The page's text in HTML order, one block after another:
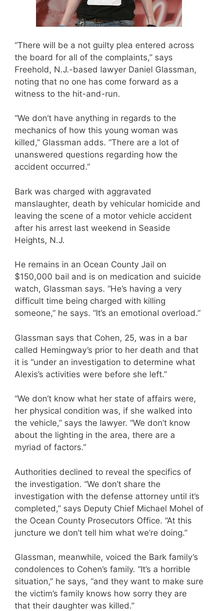
“There will be a not guilty plea entered across
the board for all of the complaints,” says
Freehold, N.J.-based lawyer Daniel Glassman,
noting that no one has come forward as a
witness to the hit-and-run.
“We don’t have anything in regards to the
mechanics of how this young woman was
killed,” Glassman adds. “There are a lot of
unanswered questions regarding how the
accident occurred.”
Bark was charged with aggravated
manslaughter, death by vehicular homicide and
leaving the scene of a motor vehicle accident
after his arrest last weekend in Seaside
Heights, N.J.
He remains in an Ocean County Jail on
$150,000 bail and is on medication and suicide
watch, Glassman says. “He’s having a very
difficult time being charged with killing
someone,” he says. “It’s an emotional overload.”
Glassman says that Cohen, 25, was in a bar
called Hemingway’s prior to her death and that
it is “under an investigation to determine what
Alexis’s activities were before she left.”
“We don’t know what her state of affairs were,
her physical condition was, if she walked into
the vehicle,” says the lawyer. “We don’t know
about the lighting in the area, there are a
myriad of factors.”
Authorities declined to reveal the specifics of
the investigation. “We don’t share the
investigation with the defense attorney until it’s
completed,” says Deputy Chief Michael Mohel of
the Ocean County Prosecutors Office. “At this
juncture we don’t tell him what we’re doing.”
Glassman, meanwhile, voiced the Bark family’s
condolences to Cohen’s family. “It’s a horrible
situation,” he says, “and they want to make sure
the victim’s family knows how sorry they are
that their daughter was killed.”